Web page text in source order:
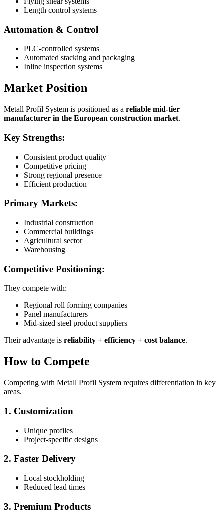
Length control systems
Automation & Control
PLC-controlled systems
Automated stacking and packaging
Inline inspection systems
Market Position
Metall Profil System is positioned as a reliable mid-tier
manufacturer in the European construction market.
Key Strengths:
Consistent product quality
Competitive pricing
Strong regional presence
Efficient production
Primary Markets:
Industrial construction
Commercial buildings
Agricultural sector
Warehousing
Competitive Positioning:
They compete with:
Regional roll forming companies
Panel manufacturers
Mid-sized steel product suppliers
Their advantage is reliability + efficiency + cost balance.
How to Compete
Competing with Metall Profil System requires differentiation in key
areas.
1. Customization
Unique profiles
Project-specific designs
2. Faster Delivery
Local stockholding
Reduced lead times
3. Premium Products